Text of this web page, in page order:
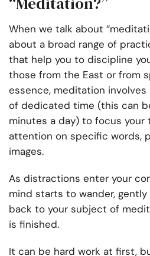
When we talk about
about a broad range of
that help you to discipline
those from the East or from
essence, meditation
of dedicated time (this can
minutes a day) to focus your
attention on specific words,
images.
As distractions enter your
mind starts to wander,
back to your subject of
is finished.
It can be hard work at first,